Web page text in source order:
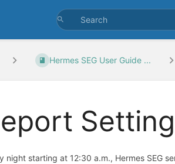
Hermes SEG User Guide ...
night starting at 12:30 a.m., Hermes SEG